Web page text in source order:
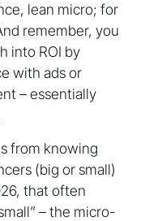
lean micro; for
remember, you
into ROI by
with ads or
– essentially
from knowing
(big or small)
that often
– the micro-